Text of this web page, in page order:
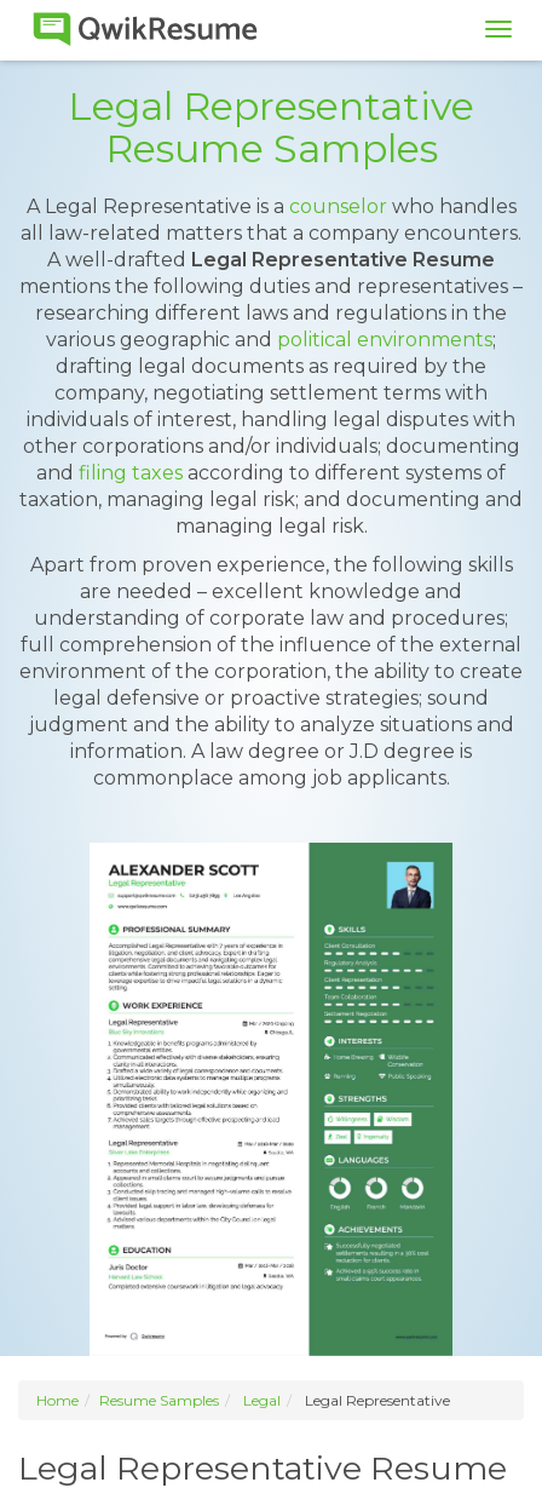
Legal Representative
Resume Samples
A Legal Representative is a counselorwho handles
all law-related matters that a company encounters.
A well-drafted Legal Representative Resume
mentions the following duties and representatives –
researching different laws and regulations in the
various geographic and political environments;
drafting legal documents as required by the
company, negotiating settlement terms with
individuals of interest, handling legal disputes with
other corporations and/or individuals; documenting
and filing taxes according to different systems of
taxation, managing legal risk; and documenting and
managing legal risk.
Apart from proven experience, the following skills
are needed – excellent knowledge and
understanding of corporate law and procedures;
full comprehension of the influence of the external
environment of the corporation, the ability to create
legal defensive or proactive strategies; sound
judgment and the ability to analyze situations and
information. A law degree or J.D degree is
commonplace among job applicants.
Home Resume Samples Legal Legal Representative
Legal Representative Resume